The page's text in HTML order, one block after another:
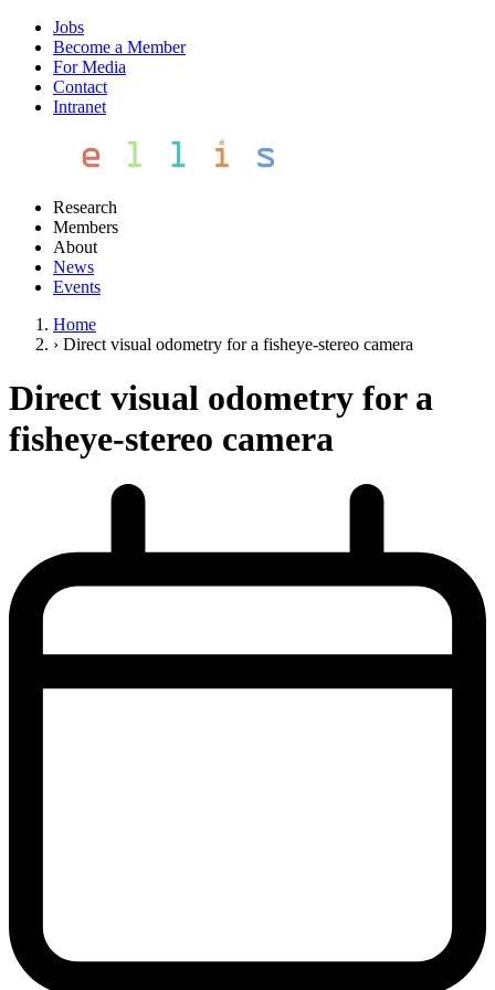
Jobs
Become a Member
For Media
Contact
Intranet
Research
Members
About
News
Events
Home
› Direct visual odometry for a fisheye-stereo camera
Direct visual odometry for a
fisheye-stereo camera